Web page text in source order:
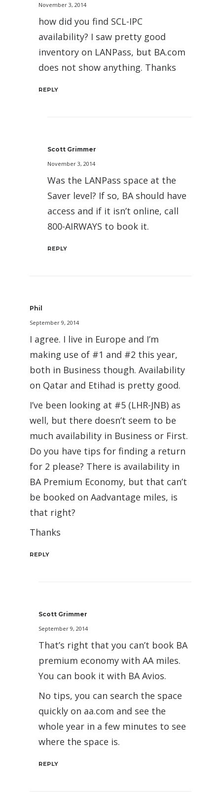
November 3, 2014
how did you find SCL-IPC
availability? I saw pretty good
inventory on LANPass, but BA.com
does not show anything. Thanks
REPLY
Scott Grimmer
November 3, 2014
Was the LANPass space at the
Saver level? If so, BA should have
access and if it isn’t online, call
800-AIRWAYS to book it.
REPLY
Phil
September 9, 2014
I agree. I live in Europe and I’m
making use of #1 and #2 this year,
both in Business though. Availability
on Qatar and Etihad is pretty good.
I’ve been looking at #5 (LHR-JNB) as
well, but there doesn’t seem to be
much availability in Business or First.
Do you have tips for finding a return
for 2 please? There is availability in
BA Premium Economy, but that can’t
be booked on Aadvantage miles, is
that right?
Thanks
REPLY
Scott Grimmer
September 9, 2014
That’s right that you can’t book BA
premium economy with AA miles.
You can book it with BA Avios.
No tips, you can search the space
quickly on aa.com and see the
whole year in a few minutes to see
where the space is.
REPLY